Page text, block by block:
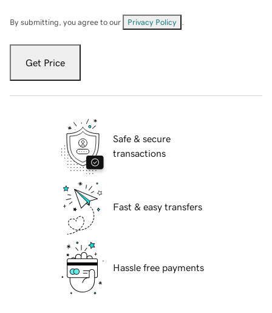
By submitting, you agree to our Privacy Policy
Get Price
Safe & secure
transactions
Fast & easy transfers
Hassle free payments